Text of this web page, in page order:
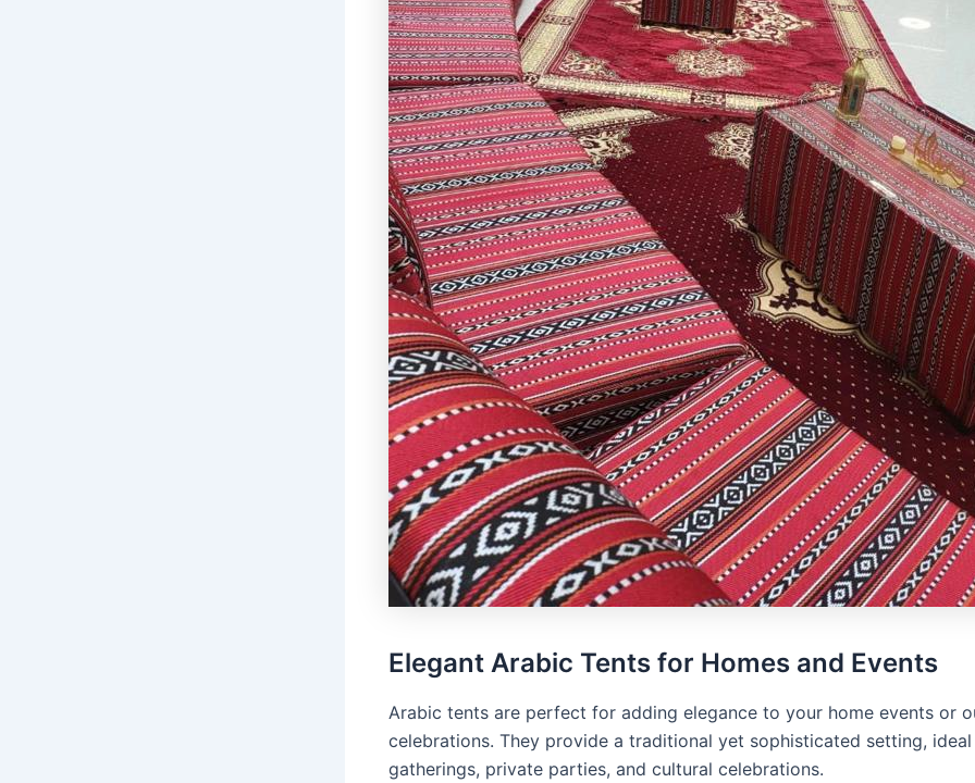
Elegant Arabic Tents for Homes and Events
Arabic tents are perfect for adding elegance to your home events or
celebrations. They provide a traditional yet sophisticated setting,
gatherings, private parties, and cultural celebrations.